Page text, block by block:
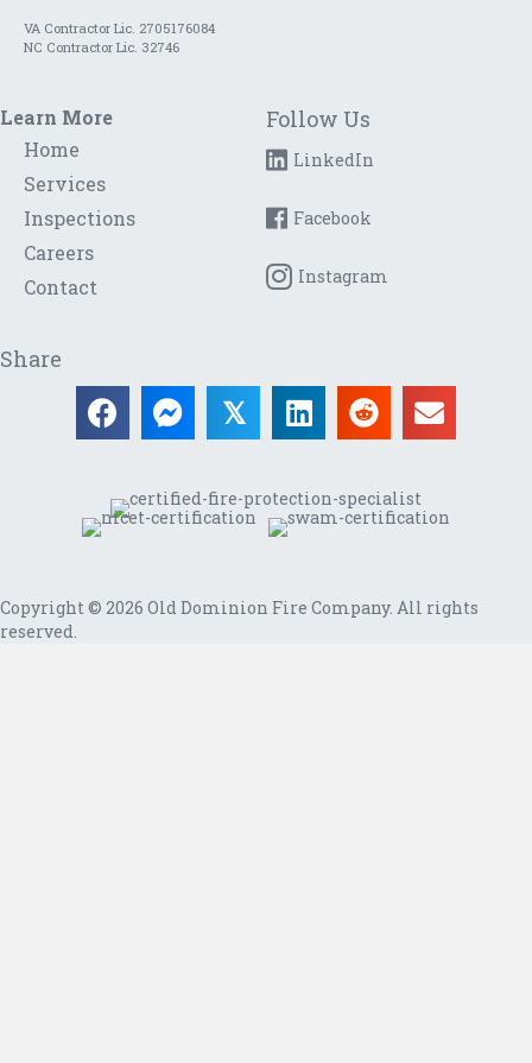
VA Contractor Lic. 2705176084
NC Contractor Lic. 32746
Learn More
Home
Services
Inspections
Careers
Contact
Follow Us
LinkedIn
Facebook
Instagram
Share
𝕏
Copyright © 2026 Old Dominion Fire Company. All rights
reserved.